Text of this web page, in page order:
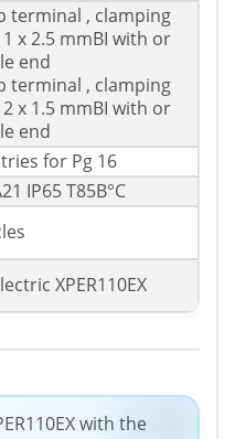
terminal , clamping
x 2.5 mmВІ with or
end
terminal , clamping
x 1.5 mmВІ with or
end
for Pg 16
IP65 T85В°C
XPER110EX
with the